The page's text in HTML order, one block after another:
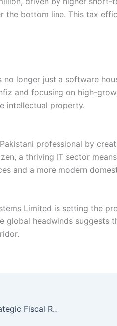
the bottom line. This tax
no longer just a software
and focusing on high-
intellectual property.
professional by
a thriving IT sector
and a more modern
Limited is setting the
global headwinds
Pakistan Budget Session Set for June 5: Strategic Fiscal Roadmap Initiated